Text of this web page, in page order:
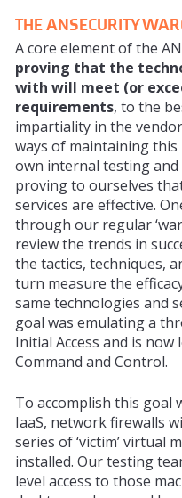
THE ANSECURITY
A core element of the
proving that the
with will meet (or
requirements, to the
impartiality in the
ways of maintaining
own internal testing
proving to ourselves
services are effective.
through our regular
review the trends in
the tactics, techniques,
turn measure the
same technologies and
goal was emulating a
Initial Access and is
Command and Control.
To accomplish this goal
IaaS, network firewalls
series of ‘victim’ virtual
installed. Our testing
level access to those